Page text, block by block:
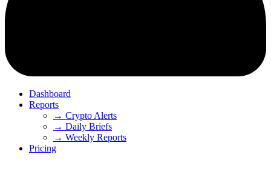
Dashboard
Reports
→ Crypto Alerts
→ Daily Briefs
→ Weekly Reports
Pricing